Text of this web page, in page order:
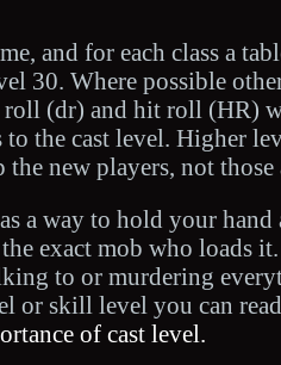
and for each class a
30. Where possible
(dr) and hit roll (HR)
the cast level. Higher
new players, not those
a way to hold your
exact mob who loads
to or murdering
or skill level you can
of cast level.